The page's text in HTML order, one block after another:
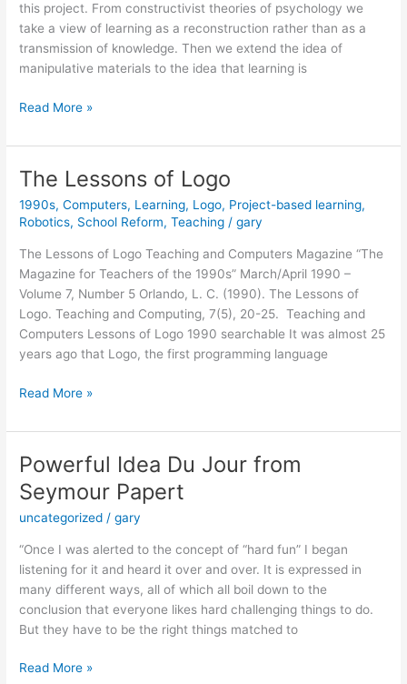
this project. From constructivist theories of psychology we
take a view of learning as a reconstruction rather than as a
transmission of knowledge. Then we extend the idea of
manipulative materials to the idea that learning is
Constructionism:
New
for
Elementary
Science
Education
Read More »
The Lessons of Logo
1990s,Computers, Learning, Logo, Project-based learning,
Robotics, School Reform,Teaching /gary
The Lessons of Logo Teaching and Computers Magazine “The
Magazine for Teachers of the 1990s” March/April 1990 –
Volume 7, Number 5 Orlando, L. C. (1990). The Lessons of
Logo. Teaching and Computing, 7(5), 20-25. Teaching and
Computers Lessons of Logo 1990 searchable It was almost 25
years ago that Logo, the first programming language
The
of
Read More »
Powerful Idea Du Jour from
Seymour Papert
uncategorized /gary
“Once I was alerted to the concept of “hard fun” I began
listening for it and heard it over and over. It is expressed in
many different ways, all of which all boil down to the
conclusion that everyone likes hard challenging things to do.
But they have to be the right things matched to
Powerful
Read More »